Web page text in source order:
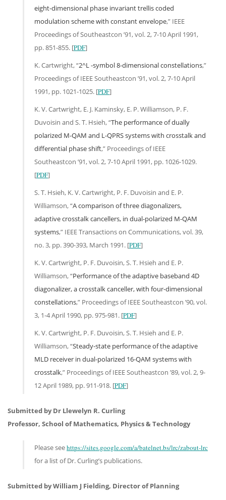
eight-dimensional phase invariant trellis coded
modulation scheme with constant envelope,” IEEE
Proceedings of Southeastcon ’91, vol. 2, 7-10 April 1991,
pp. 851-855. [PDF]
K. Cartwright, “2^L -symbol 8-dimensional constellations,”
Proceedings of IEEE Southeastcon ’91, vol. 2, 7-10 April
1991, pp. 1021-1025. [PDF]
K. V. Cartwright, E. J. Kaminsky, E. P. Williamson, P. F.
Duvoisin and S. T. Hsieh, “The performance of dually
polarized M-QAM and L-QPRS systems with crosstalk and
differential phase shift,” Proceedings of IEEE
Southeastcon ’91, vol. 2, 7-10 April 1991, pp. 1026-1029.
[PDF]
S. T. Hsieh, K. V. Cartwright, P. F. Duvoisin and E. P.
Williamson, “A comparison of three diagonalizers,
adaptive crosstalk cancellers, in dual-polarized M-QAM
systems,” IEEE Transactions on Communications, vol. 39,
no. 3, pp. 390-393, March 1991. [PDF]
K. V. Cartwright, P. F. Duvoisin, S. T. Hsieh and E. P.
Williamson, “Performance of the adaptive baseband 4D
diagonalizer, a crosstalk canceller, with four-dimensional
constellations,” Proceedings of IEEE Southeastcon ’90, vol.
3, 1-4 April 1990, pp. 975-981. [PDF]
K. V. Cartwright, P. F. Duvoisin, S. T. Hsieh and E. P.
Williamson, “Steady-state performance of the adaptive
MLD receiver in dual-polarized 16-QAM systems with
crosstalk,” Proceedings of IEEE Southeastcon ’89, vol. 2, 9-
12 April 1989, pp. 911-918. [PDF]
Submitted by Dr Llewelyn R. Curling
Professor, School of Mathematics, Physics & Technology
Please seehttps://sites.google.com/a/batelnet.bs/lrc/zabout-lrc
for a list of Dr. Curling’s publications.
Submitted by William J Fielding, Director of Planning